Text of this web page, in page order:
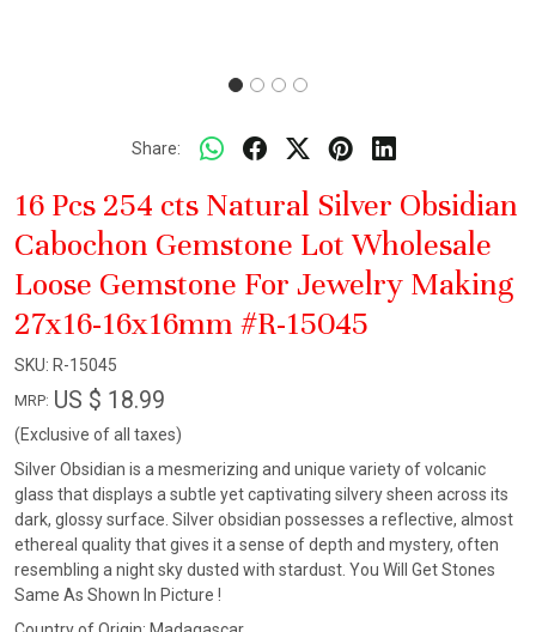
Share:
16 Pcs 254 cts Natural Silver Obsidian
Cabochon Gemstone Lot Wholesale
Loose Gemstone For Jewelry Making
27x16-16x16mm #R-15045
SKU: R-15045
MRP: US $ 18.99
(Exclusive of all taxes)
Silver Obsidian is a mesmerizing and unique variety of volcanic
glass that displays a subtle yet captivating silvery sheen across its
dark, glossy surface. Silver obsidian possesses a reflective, almost
ethereal quality that gives it a sense of depth and mystery, often
resembling a night sky dusted with stardust. You Will Get Stones
Same As Shown In Picture !